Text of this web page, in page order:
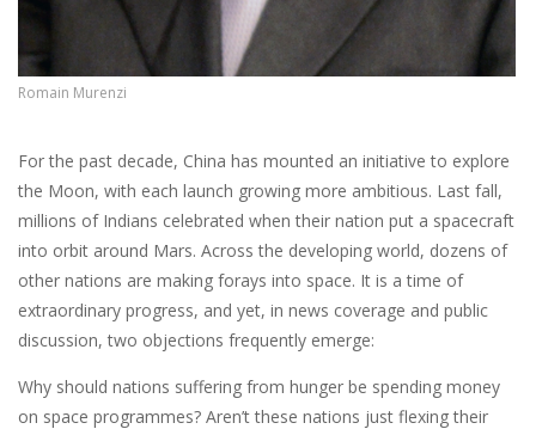
Romain Murenzi
For the past decade, China has mounted an initiative to explore
the Moon, with each launch growing more ambitious. Last fall,
millions of Indians celebrated when their nation put a spacecraft
into orbit around Mars. Across the developing world, dozens of
other nations are making forays into space. It is a time of
extraordinary progress, and yet, in news coverage and public
discussion, two objections frequently emerge:
Why should nations suffering from hunger be spending money
on space programmes? Aren’t these nations just flexing their